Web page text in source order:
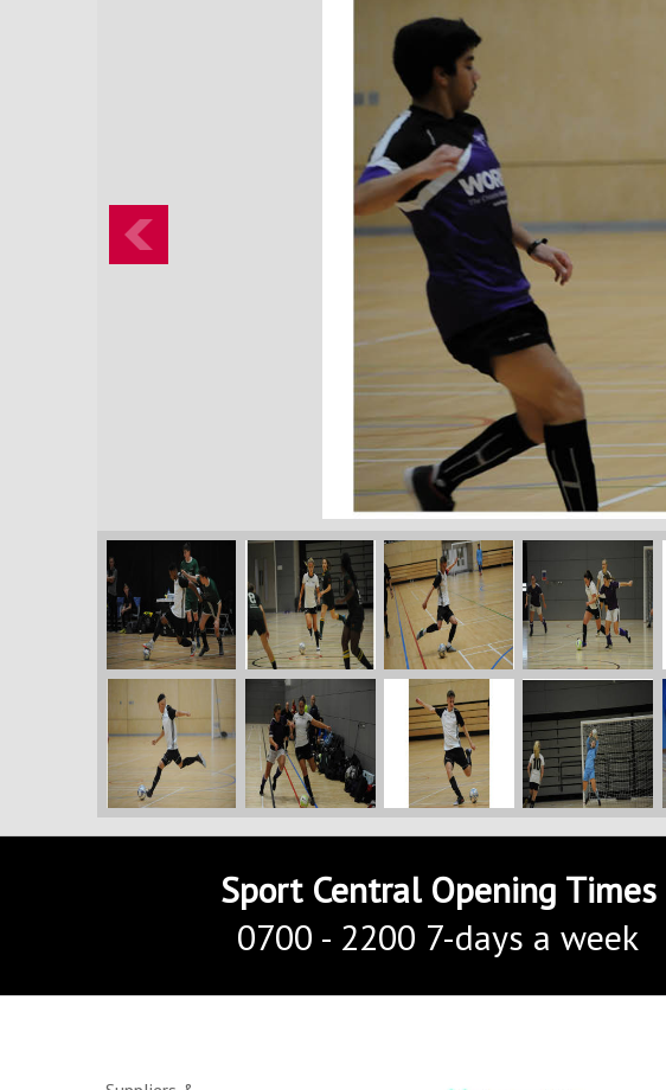
Sport Central Opening Times
0700 - 2200 7-days a week